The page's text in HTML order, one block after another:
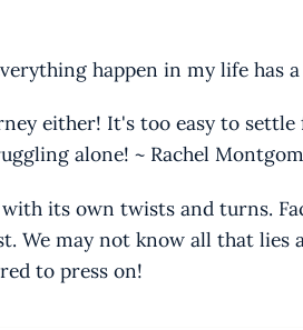
happen in my life has a
either! It's too easy to settle
alone! ~ Rachel
its own twists and turns.
We may not know all that lies
to press on!